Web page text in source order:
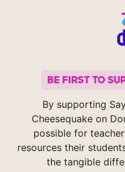
BE FIRST TO
By supporting
Cheesequake on
possible for
resources their
the tangible